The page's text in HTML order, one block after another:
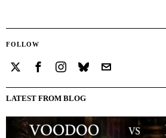
FOLLOW
LATEST FROM BLOG